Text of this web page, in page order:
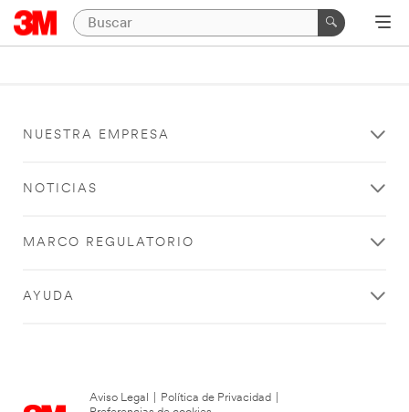
NUESTRA EMPRESA
NOTICIAS
MARCO REGULATORIO
AYUDA
Aviso Legal Política de Privacidad